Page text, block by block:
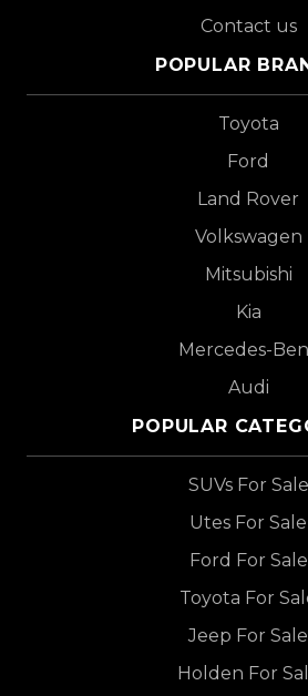
Contact us
POPULAR
Toyota
Ford
Land Rover
Volkswagen
Mitsubishi
Kia
Mercedes-
Audi
POPULAR
SUVs For Sale
Utes For Sale
Ford For Sale
Toyota For
Jeep For Sale
Holden For